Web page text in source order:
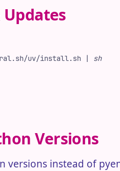
uv/install.sh | sh
Versions
versions instead of